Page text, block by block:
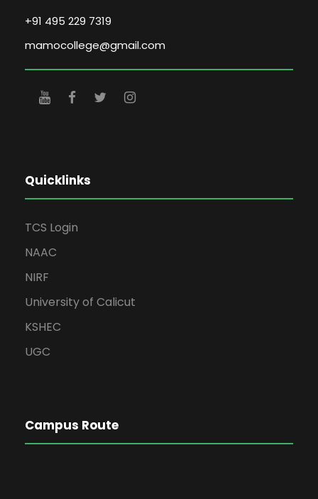
+91 495 229 7319
mamocollege@gmail.com
Quicklinks
TCS Login
NAAC
NIRF
University of Calicut
KSHEC
UGC
Campus Route